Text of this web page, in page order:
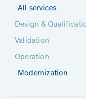
All services
Design &
Validation
Operation
Modernization